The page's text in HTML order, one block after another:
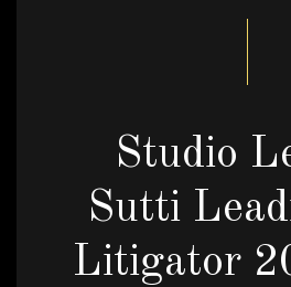
Studio
Sutti
Litigator